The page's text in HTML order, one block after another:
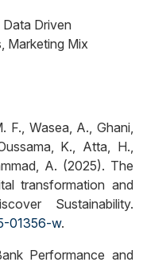
Data Driven
Marketing Mix
F., Wasea, A., Ghani,
K., Atta, H.,
A. (2025). The
transformation and
Sustainability.
01356-w.
Performance and